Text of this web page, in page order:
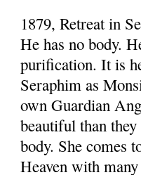
1879, Retreat in
He has no body.
purification. It is
Seraphim as
own Guardian
beautiful than
body. She comes
Heaven with